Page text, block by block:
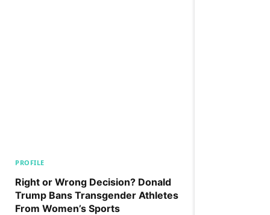
PROFILE
Right or Wrong Decision? Donald
Trump Bans Transgender Athletes
From Women’s Sports